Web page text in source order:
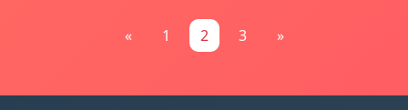
« 1 2 3 »